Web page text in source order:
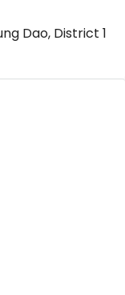
Dao, District 1